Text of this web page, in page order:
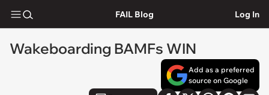
FAIL Blog Log In
Wakeboarding BAMFs WIN
Add as a preferred
source on Google